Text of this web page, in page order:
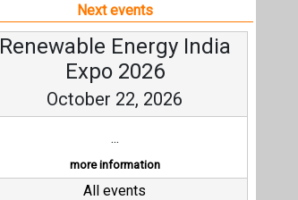
Next events
Renewable Energy India
Expo 2026
October 22, 2026
...
more information
All events